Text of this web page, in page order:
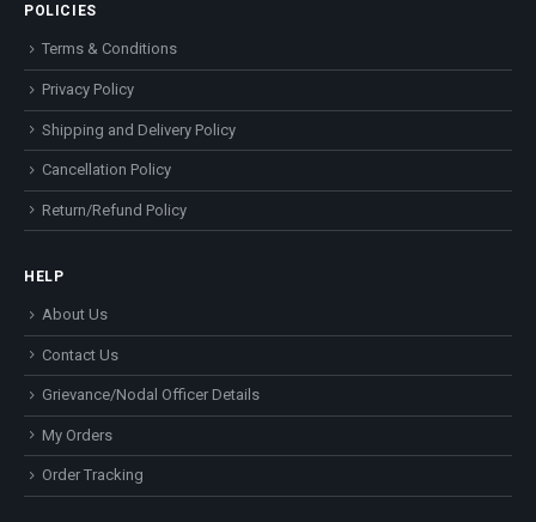
POLICIES
Terms & Conditions
Privacy Policy
Shipping and Delivery Policy
Cancellation Policy
Return/Refund Policy
HELP
About Us
Contact Us
Grievance/Nodal Officer Details
My Orders
Order Tracking